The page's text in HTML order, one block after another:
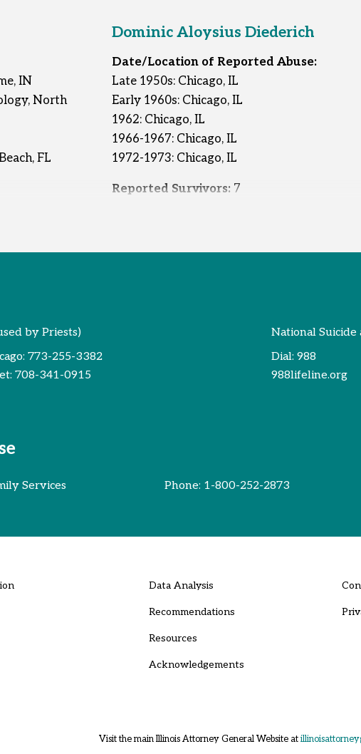
IN
North
FL
Dominic Aloysius Diederich
Date/Location of Reported Abuse:
Late 1950s: Chicago, IL
Early 1960s: Chicago, IL
1962: Chicago, IL
1966-1967: Chicago, IL
1972-1973: Chicago, IL
Reported Survivors: 7
by Priests)
773-255-3382
708-341-0915
National Suicide
Dial: 988
988lifeline.org
Services Phone: 1-800-252-2873
Data Analysis
Recommendations
Resources
Acknowledgements
Visit the main Illinois Attorney General Website at